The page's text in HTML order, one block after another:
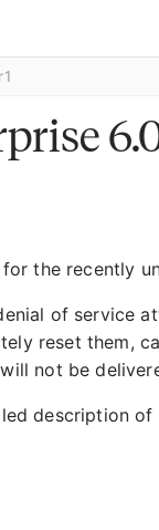
the recently
of service
reset them,
not be
description of